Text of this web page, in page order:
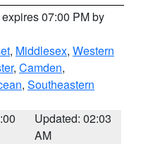
07:00 PM by
, Middlesex, Western
, Camden,
, Southeastern
Updated: 02:03
AM